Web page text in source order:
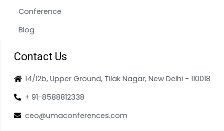
Conference
Blog
Contact Us
14/12b, Upper Ground, Tilak Nagar, New Delhi - 110018
+ 91-8588812338
ceo@umaconferences.com